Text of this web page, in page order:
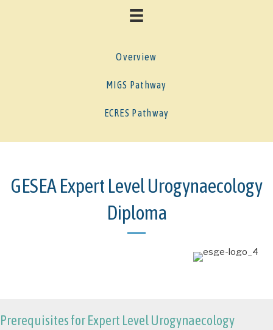
Overview
MIGS Pathway
ECRES Pathway
GESEA Expert Level Urogynaecology
Diploma
Prerequisites for Expert Level Urogynaecology